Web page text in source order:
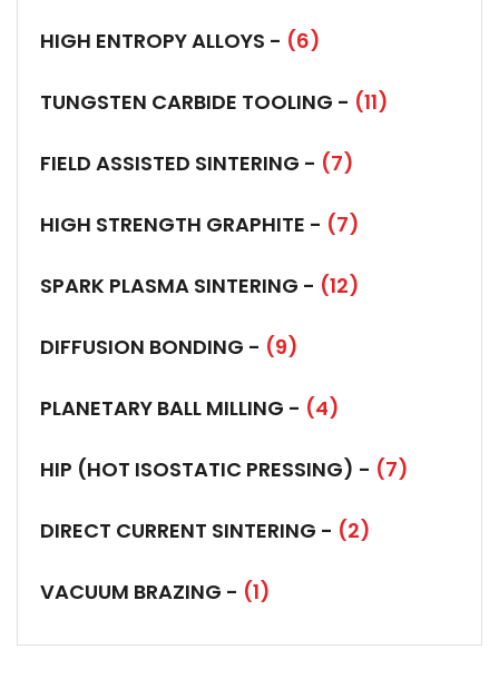
HIGH ENTROPY ALLOYS - (6)
TUNGSTEN CARBIDE TOOLING - (11)
FIELD ASSISTED SINTERING - (7)
HIGH STRENGTH GRAPHITE - (7)
SPARK PLASMA SINTERING - (12)
DIFFUSION BONDING - (9)
PLANETARY BALL MILLING - (4)
HIP (HOT ISOSTATIC PRESSING) - (7)
DIRECT CURRENT SINTERING - (2)
VACUUM BRAZING - (1)